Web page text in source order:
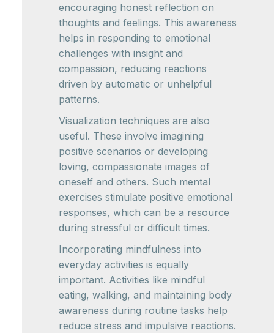
encouraging honest reflection on
thoughts and feelings. This awareness
helps in responding to emotional
challenges with insight and
compassion, reducing reactions
driven by automatic or unhelpful
patterns.
Visualization techniques are also
useful. These involve imagining
positive scenarios or developing
loving, compassionate images of
oneself and others. Such mental
exercises stimulate positive emotional
responses, which can be a resource
during stressful or difficult times.
Incorporating mindfulness into
everyday activities is equally
important. Activities like mindful
eating, walking, and maintaining body
awareness during routine tasks help
reduce stress and impulsive reactions.